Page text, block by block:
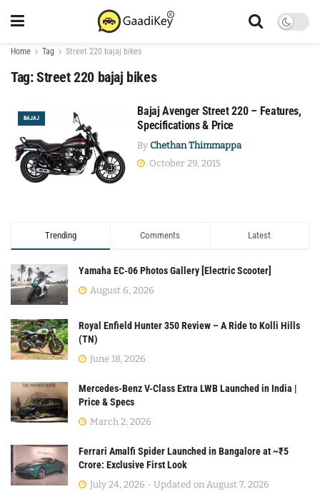
Home Tag Street 220 bajaj bikes
Tag:Street 220 bajaj bikes
BAJAJ
Bajaj Avenger Street 220 – Features,
Specifications & Price
By Chethan Thimmappa
October 29, 2015
Trending Comments Latest
Yamaha EC-06 Photos Gallery [Electric Scooter]
August 6, 2026
Royal Enfield Hunter 350 Review – A Ride to Kolli Hills
(TN)
June 18, 2026
Mercedes-Benz V-Class Extra LWB Launched in India |
Price & Specs
March 2, 2026
Ferrari Amalfi Spider Launched in Bangalore at ~₹5
Crore: Exclusive First Look
July 24, 2026 - Updated on August 7, 2026